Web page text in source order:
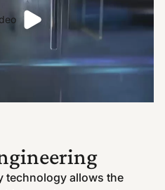
technology allows the